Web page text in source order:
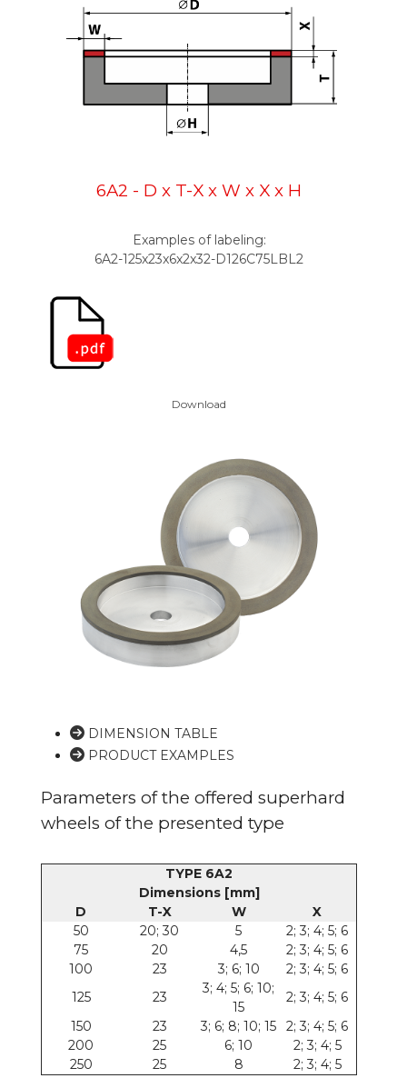
6A2 - D x T-X x W x X x H
Examples of labeling:
6A2-125x23x6x2x32-D126C75LBL2
Download
DIMENSION TABLE
PRODUCT EXAMPLES
Parameters of the offered superhard
wheels of the presented type
TYPE 6A2
Dimensions [mm]
D
T-X W
X
50
20; 30 5
2; 3; 4; 5; 6
75
20 4,5
2; 3; 4; 5; 6
100
23 3; 6; 10
2; 3; 4; 5; 6
125
23
3; 4; 5; 6; 10;
15
2; 3; 4; 5; 6
150
23 3; 6; 8; 10; 15
2; 3; 4; 5; 6
200
25 6; 10
2; 3; 4; 5
250
25 8 2; 3; 4; 5